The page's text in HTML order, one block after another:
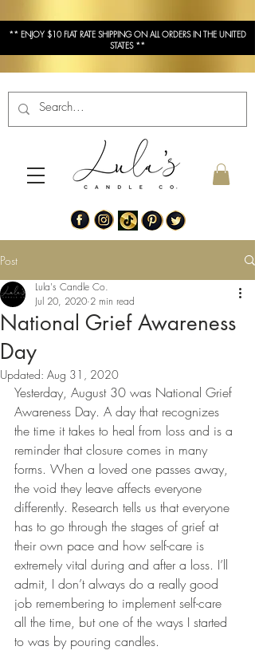
** ENJOY $10 FLAT RATE SHIPPING ON ALL ORDERS IN THE UNITED
STATES **
Post
National Grief Awareness
Day
Lula's Candle Co.
Jul 20, 2020 2 min read
Updated: Aug 31, 2020
Yesterday, August 30 was National Grief
Awareness Day. A day that recognizes
the time it takes to heal from loss and is a
reminder that closure comes in many
forms. When a loved one passes away,
the void they leave affects everyone
differently. Research tells us that everyone
has to go through the stages of grief at
their own pace and how self-care is
extremely vital during and after a loss. I’ll
admit, I don’t always do a really good
job remembering to implement self-care
all the time, but one of the ways I started
to was by pouring candles.